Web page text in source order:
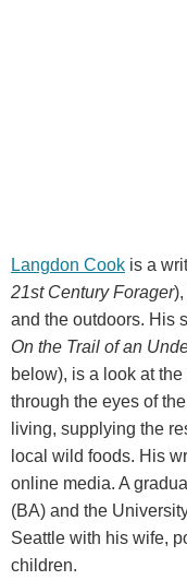
Langdon Cook is a
21st Century Forager
and the outdoors. His
On the Trail of an
below), is a look at
through the eyes of
living, supplying the
local wild foods. His
online media. A
(BA) and the
Seattle with his wife,
children.